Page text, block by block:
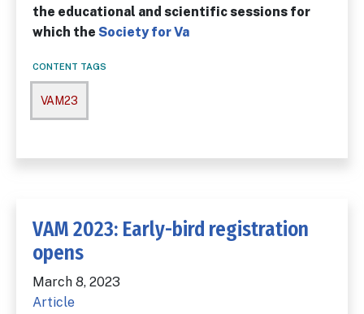
the educational and scientific ses­sions for
which the Society for Va
CONTENT TAGS
VAM23
VAM 2023: Early-bird registration
opens
March 8, 2023
Article